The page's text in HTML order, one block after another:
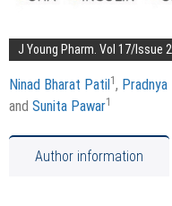
J Young Pharm. Vol 17/Issue
Ninad Bharat Patil 1 ,
and Sunita Pawar1
Author information